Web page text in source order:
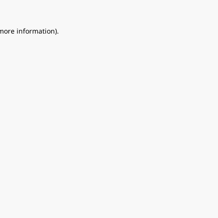
information).